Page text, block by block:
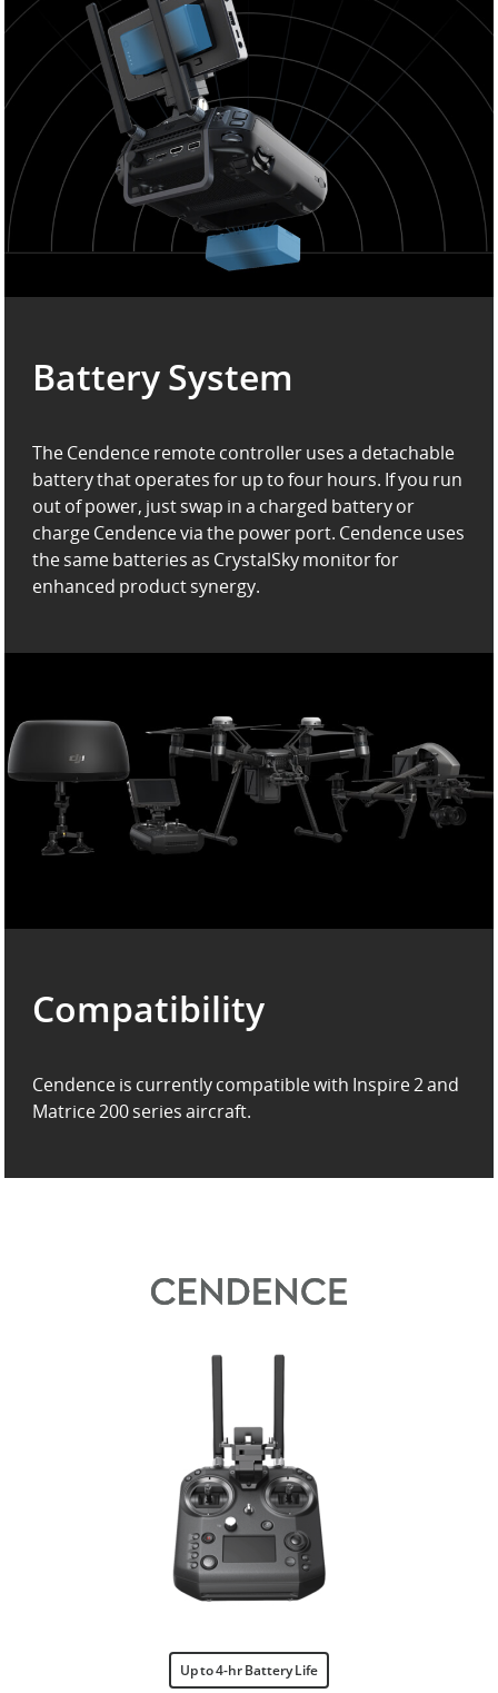
Battery System
The Cendence remote controller uses a detachable
battery that operates for up to four hours. If you run
out of power, just swap in a charged battery or
charge Cendence via the power port. Cendence uses
the same batteries as CrystalSky monitor for
enhanced product synergy.
Compatibility
Cendence is currently compatible with Inspire 2 and
Matrice 200 series aircraft.
Up to 4-hr Battery Life